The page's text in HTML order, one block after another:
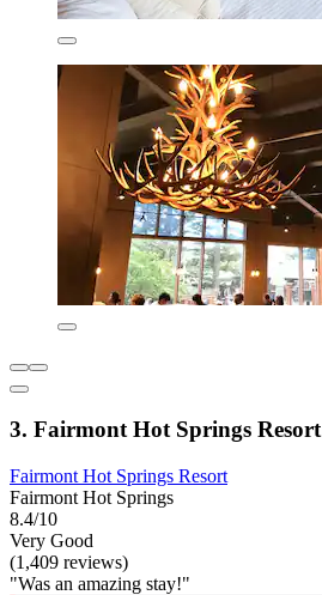
3. Fairmont Hot Springs Resort
Fairmont Hot Springs Resort
Fairmont Hot Springs
8.4/10
Very Good
(1,409 reviews)
"Was an amazing stay!"